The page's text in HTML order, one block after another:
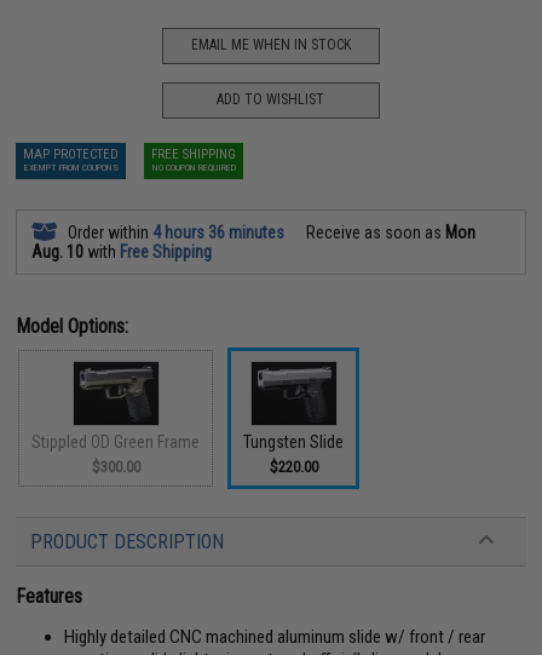
EMAIL ME WHEN IN STOCK
ADD TO WISHLIST
MAP PROTECTED
EXEMPT FROM COUPONS
FREE SHIPPING
NO COUPON REQUIRED
Order within 4 hours 36 minutes Receive as soon as Mon
Aug. 10 with Free Shipping
Model Options:
Stippled OD Green Frame
$300.00
Tungsten Slide
$220.00
PRODUCT DESCRIPTION
Features
Highly detailed CNC machined aluminum slide w/ front / rear